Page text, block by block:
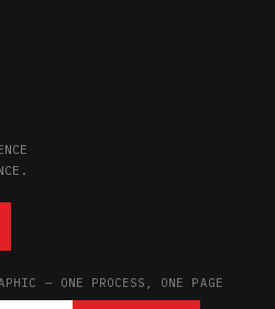
— ONE PROCESS, ONE PAGE